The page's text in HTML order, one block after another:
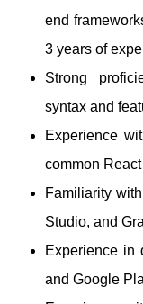
end
3 years of
Strong
syntax and
Experience
common
Familiarity
Studio, and
Experience in
and Google